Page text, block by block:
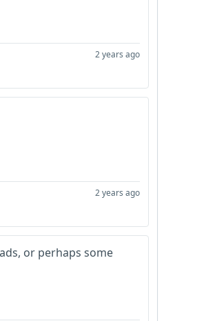
2 years ago
2 years ago
or perhaps some